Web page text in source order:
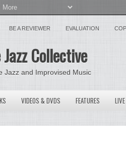
BE A REVIEWER EVALUATION
Collective
Jazz and Improvised Music
VIDEOS & DVDS FEATURES